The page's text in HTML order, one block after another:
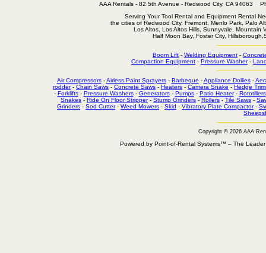
AAA Rentals - 82 5th Avenue - Redwood City, CA
Serving Your Tool Rental and Equipment Rental
the cities of Redwood City, Fremont, Menlo Park, Palo
Los Altos, Los Altos Hills, Sunnyvale, Mountain
Half Moon Bay, Foster City,
Boom Lift - Welding Equipment -
Compaction Equipment - Pressure Washer-
Air Compressors-Airless Paint Sprayers- Barbeque -Appliance Dollies-
rodder- Chain Saws - Concrete Saws - Heaters - Camera Snake - Hedge
- Forklifts- Pressure Washers- Generators- Pumps- Patio Heater- Rototillers
Snakes - Ride On Floor Stripper- Stump Grinders - Rollers - Tile Saws -
Grinders - Sod Cutter- Weed Mowers - Skid - Vibratory Plate Compactor-
Copyright © 2026 AAA
Powered by Point-of-Rental Systems™ – The